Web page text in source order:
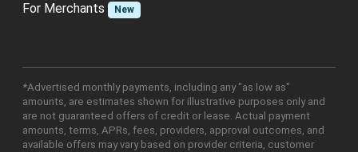
For Merchants New
*Advertised monthly payments, including any "as low as"
amounts, are estimates shown for illustrative purposes only and
are not guaranteed offers of credit or lease. Actual payment
amounts, terms, APRs, fees, providers, approval outcomes, and
available offers may vary based on provider criteria, customer